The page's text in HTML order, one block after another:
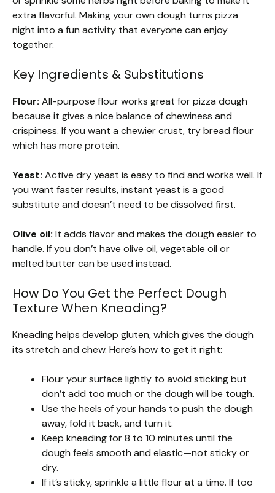
extra flavorful. Making your own dough turns pizza
night into a fun activity that everyone can enjoy
together.
Key Ingredients & Substitutions
Flour: All-purpose flour works great for pizza dough
because it gives a nice balance of chewiness and
crispiness. If you want a chewier crust, try bread flour
which has more protein.
Yeast: Active dry yeast is easy to find and works well. If
you want faster results, instant yeast is a good
substitute and doesn’t need to be dissolved first.
Olive oil: It adds flavor and makes the dough easier to
handle. If you don’t have olive oil, vegetable oil or
melted butter can be used instead.
How Do You Get the Perfect Dough
Texture When Kneading?
Kneading helps develop gluten, which gives the dough
its stretch and chew. Here’s how to get it right:
Flour your surface lightly to avoid sticking but
don’t add too much or the dough will be tough.
Use the heels of your hands to push the dough
away, fold it back, and turn it.
Keep kneading for 8 to 10 minutes until the
dough feels smooth and elastic—not sticky or
dry.
If it’s sticky, sprinkle a little flour at a time. If too